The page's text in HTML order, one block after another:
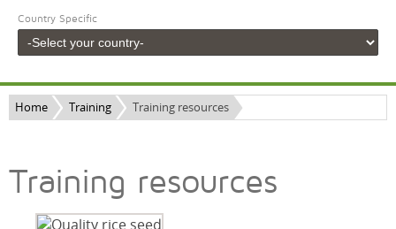
Country Specific
Home Training Training resources
Training resources